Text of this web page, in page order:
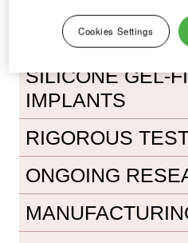
CLINICAL
SILICONE GEL-
IMPLANTS
RIGOROUS
ONGOING
Cookies Settings